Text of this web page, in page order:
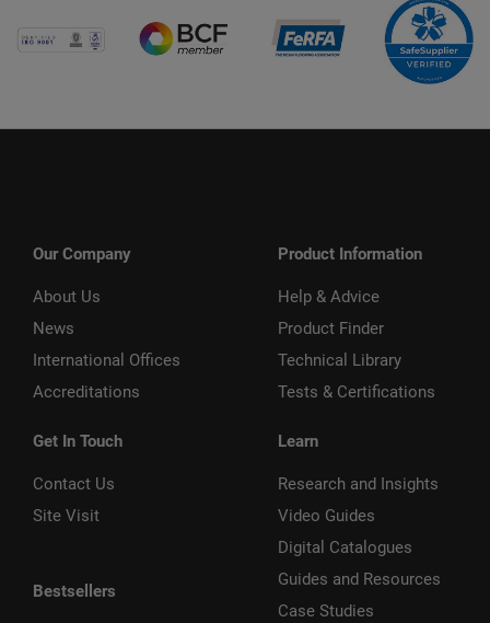
Our Company
About Us
News
International Offices
Accreditations
Get In Touch
Contact Us
Site Visit
Bestsellers
Product Information
Help & Advice
Product Finder
Technical Library
Tests & Certifications
Learn
Research and Insights
Video Guides
Digital Catalogues
Guides and Resources
Case Studies